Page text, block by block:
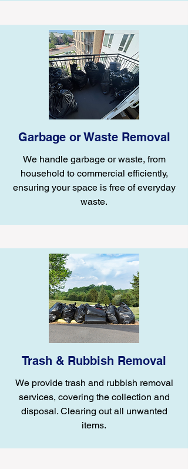
Garbage or Waste Removal
We handle garbage or waste, from
household to commercial efficiently,
ensuring your space is free of everyday
waste.
Trash & Rubbish Removal
We provide trash and rubbish removal
services, covering the collection and
disposal. Clearing out all unwanted
items.